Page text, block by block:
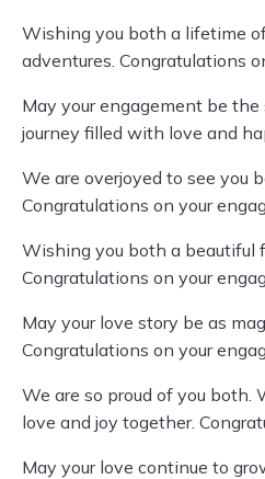
Wishing you both a lifetime
adventures. Congratulations
May your engagement be
journey filled with love and
We are overjoyed to see you
Congratulations on your
Wishing you both a beautiful
Congratulations on your
May your love story be as
Congratulations on your
We are so proud of you both.
love and joy together.
May your love continue to